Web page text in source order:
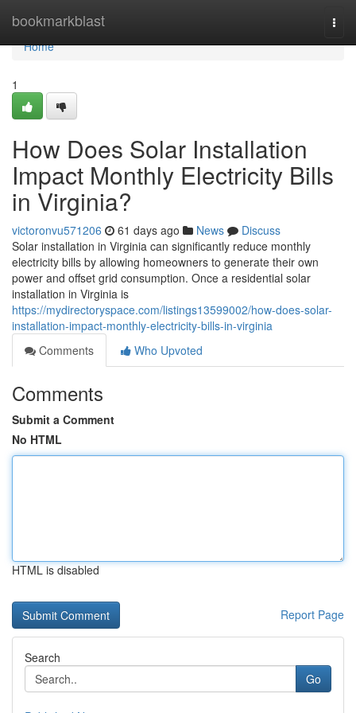
bookmarkblast
Home
Home
1
How Does Solar Installation
Impact Monthly Electricity Bills
in Virginia?
victoronvu571206 61 days ago News
Discuss
Solar installation in Virginia can significantly reduce monthly
electricity bills by allowing homeowners to generate their own
power and offset grid consumption. Once a residential solar
installation in Virginia is
https://mydirectoryspace.com/listings13599002/how-does-solar-
installation-impact-monthly-electricity-bills-in-virginia
Comments
Who Upvoted
Comments
Submit a Comment
No HTML
HTML is disabled
Report Page
Search
Go